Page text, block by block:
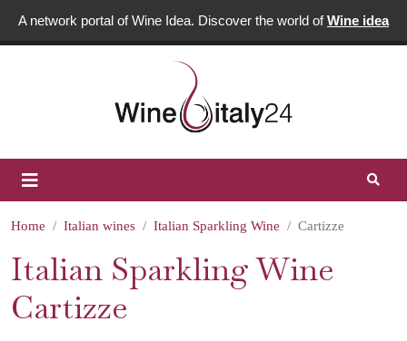
A network portal of Wine Idea. Discover the world ofWine idea
Home Italian wines Italian Sparkling Wine Cartizze
Italian Sparkling Wine
Cartizze